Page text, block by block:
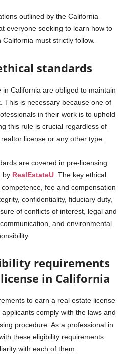
outlined by the California
everyone seeking to learn how to
must strictly follow.
standards
California are obliged to maintain
This is necessary because one of
in their work is to uphold
this rule is crucial regardless of
license or any other type.
are covered in pre-licensing
by RealEstateU . The key ethical
fee and compensation
confidentiality, fiduciary duty,
of conflicts of interest, legal and
and environmental
requirements
in California
to earn a real estate license
comply with the laws and
procedure. As a professional in
these eligibility requirements
with each of them.